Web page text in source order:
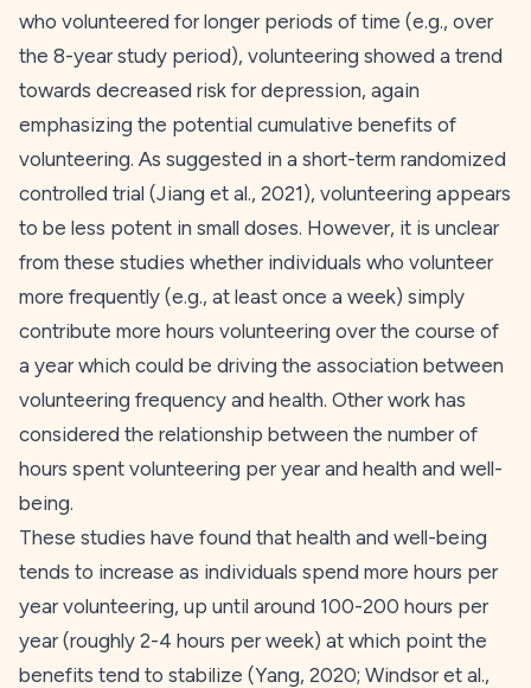
who volunteered for longer periods of time (e.g., over
the 8-year study period), volunteering showed a trend
towards decreased risk for depression, again
emphasizing the potential cumulative benefits of
volunteering. As suggested in a short-term randomized
controlled trial (Jiang et al., 2021), volunteering appears
to be less potent in small doses. However, it is unclear
from these studies whether individuals who volunteer
more frequently (e.g., at least once a week) simply
contribute more hours volunteering over the course of
a year which could be driving the association between
volunteering frequency and health. Other work has
considered the relationship between the number of
hours spent volunteering per year and health and well-
being.
These studies have found that health and well-being
tends to increase as individuals spend more hours per
year volunteering, up until around 100-200 hours per
year (roughly 2-4 hours per week) at which point the
benefits tend to stabilize (Yang, 2020; Windsor et al.,